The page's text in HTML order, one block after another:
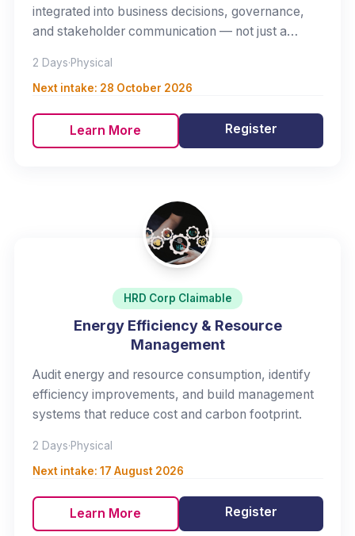
integrated into business decisions, governance,
and stakeholder communication — not just a
2 Days·Physical
Next intake: 28 October 2026
Learn More Register
HRD Corp Claimable
Energy Efficiency & Resource
Management
Audit energy and resource consumption, identify
efficiency improvements, and build management
systems that reduce cost and carbon footprint.
2 Days·Physical
Next intake: 17 August 2026
Learn More Register